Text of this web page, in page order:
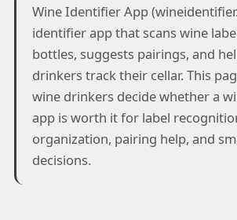
Wine Identifier App
identifier app that scans wine
bottles, suggests pairings, and
drinkers track their cellar. This
wine drinkers decide whether a
app is worth it for label
organization, pairing help, and
decisions.